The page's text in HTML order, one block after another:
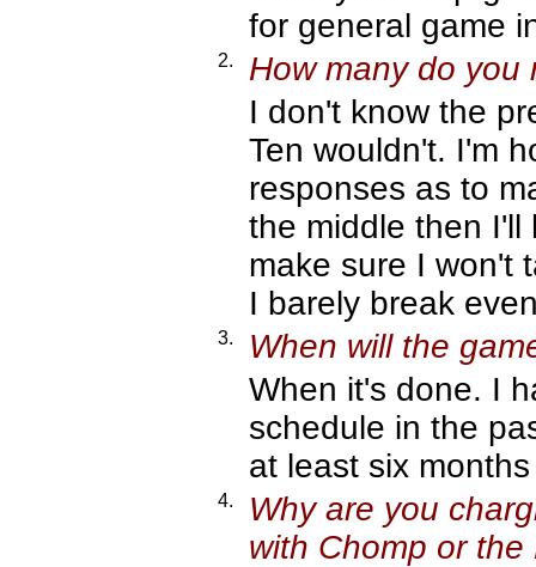
for general game
2.
How many do you
I don't know the
Ten wouldn't. I'm
responses as to
the middle then I'll
make sure I won't
I barely break
3.
When will the
When it's done. I
schedule in the
at least six
4.
Why are you
with Chomp or